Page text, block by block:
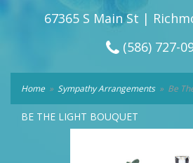
67365 S Main St |
(586) 727-
Home Sympathy Arrangements Be
BE THE LIGHT BOUQUET